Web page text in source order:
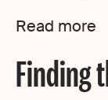
Read more
Finding